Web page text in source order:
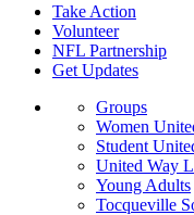
Take Action
Volunteer
NFL Partnership
Get Updates
Groups
Women
Student
United Way
Young Adults
Tocqueville